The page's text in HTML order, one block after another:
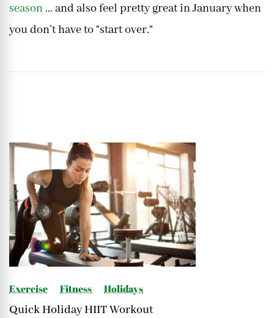
season … and also feel pretty great in January when
you don’t have to “start over.”
Post
Navigation
Exercise Fitness Holidays
Quick Holiday HIIT Workout